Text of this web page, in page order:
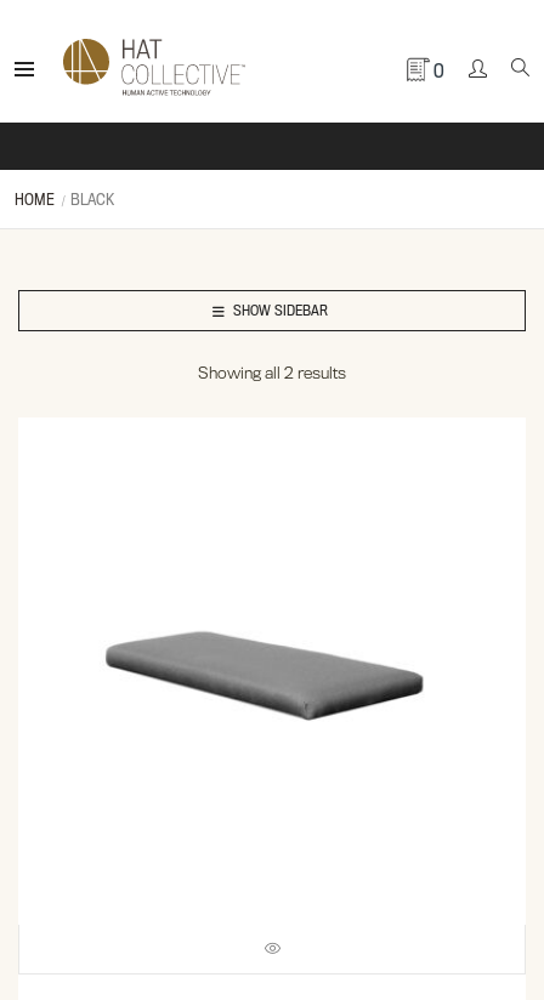
0
HOME BLACK
SHOW SIDEBAR
Showing all 2 results